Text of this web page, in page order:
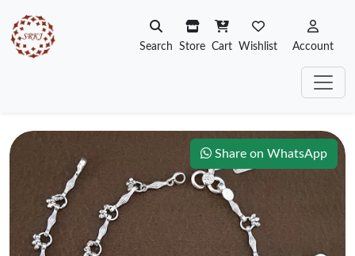
Search Store Cart Wishlist Account
Share on WhatsApp